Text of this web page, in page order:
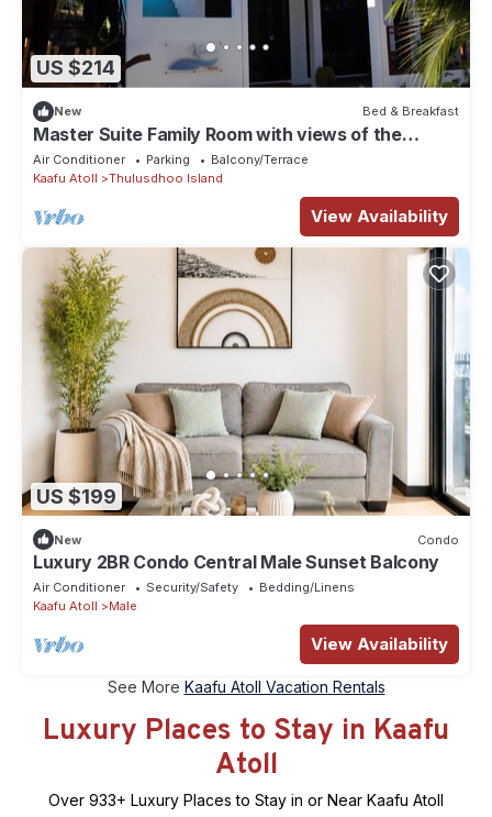
US $214
New Bed & Breakfast
Master Suite Family Room with views of the
Ocean
Air Conditioner Parking
Balcony/Terrace
Kaafu Atoll
Thulusdhoo Island
View Availability
US $199
New Condo
Luxury 2BR Condo Central Male Sunset Balcony
Air Conditioner Security/Safety
Bedding/Linens
Kaafu Atoll
Male
View Availability
See More Kaafu Atoll Vacation Rentals
Luxury Places to Stay in Kaafu
Atoll
Over 933+ Luxury Places to Stay in or Near Kaafu Atoll